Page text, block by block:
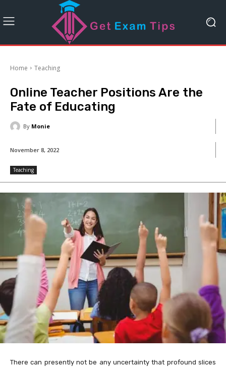
Home Teaching
Online Teacher Positions Are the
Fate of Educating
By Monie
November 8, 2022
Teaching
There can presently not be any uncertainty that profound slices